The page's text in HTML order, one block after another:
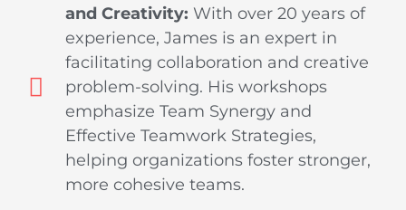
and Creativity: With over 20 years of
experience, James is an expert in
facilitating collaboration and creative
problem-solving. His workshops
emphasize Team Synergy and
Effective Teamwork Strategies,
helping organizations foster stronger,
more cohesive teams.